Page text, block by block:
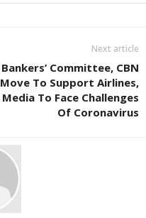
Next article
Bankers’ Committee, CBN
Move To Support Airlines,
Media To Face Challenges
Of Coronavirus